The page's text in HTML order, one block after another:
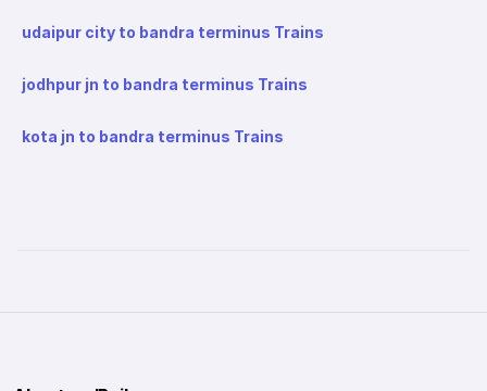
udaipur city to bandra terminus Trains
jodhpur jn to bandra terminus Trains
kota jn to bandra terminus Trains